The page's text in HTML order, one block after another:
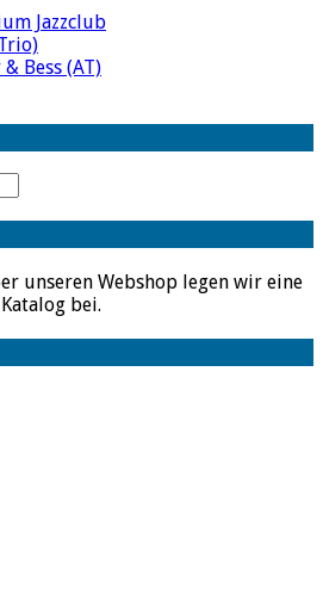
Jazzclub
Bess (AT)
unseren Webshop legen wir eine
bei.